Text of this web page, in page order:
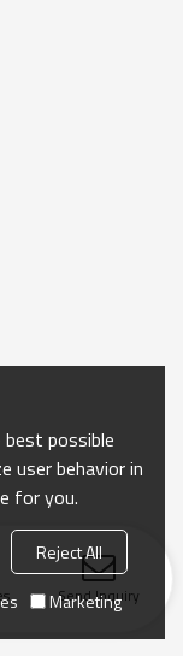
Send Inquiry
possible
user behavior in
for you.
Reject All
Marketing